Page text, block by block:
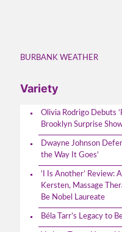
BURBANK WEATHER
Variety
Olivia Rodrigo Debuts
Brooklyn Surprise
Dwayne Johnson
the Way It Goes’
‘I Is Another’ Review:
Kersten, Massage
Be Nobel Laureate
Béla Tarr’s Legacy to